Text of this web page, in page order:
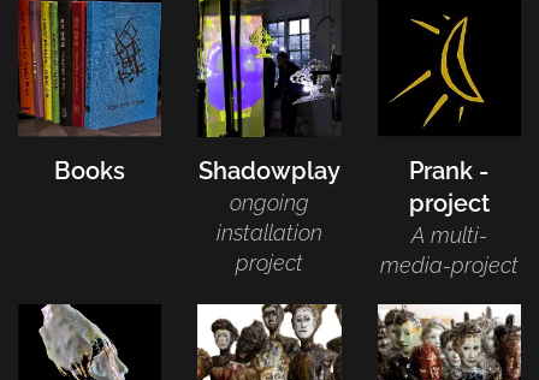
Books Shadowplay
ongoing
installation
project
Prank -
project
A multi-
media-project